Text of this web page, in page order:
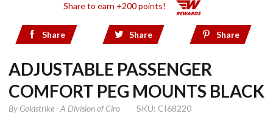
Share to earn +200 points!
Share Share Share
ADJUSTABLE PASSENGER
COMFORT PEG MOUNTS BLACK
ByGoldstrike - A Division of Ciro SKU: CI68220